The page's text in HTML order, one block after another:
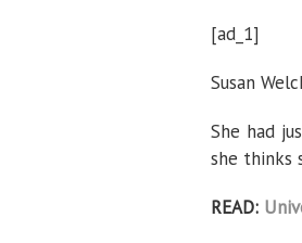
[ad_1]
Susan
She had
she thinks
READ: